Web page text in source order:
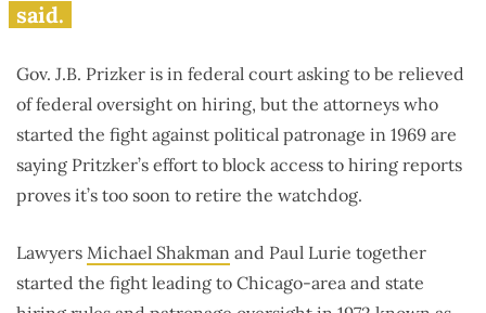
said.
Gov. J.B. Prizker is in federal court asking to be relieved
of federal oversight on hiring, but the attorneys who
started the fight against political patronage in 1969 are
saying Pritzker’s effort to block access to hiring reports
proves it’s too soon to retire the watchdog.
Lawyers Michael Shakman and Paul Lurie together
started the fight leading to Chicago-area and state